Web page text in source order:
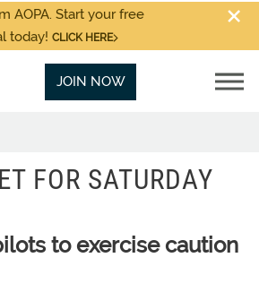
AOPA. Start your free
today! CLICK HERE
JOIN NOW
FOR SATURDAY
to exercise caution